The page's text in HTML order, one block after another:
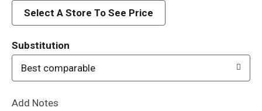
d
Select A Store To See Price
Substitution
Best comparable
Add Notes